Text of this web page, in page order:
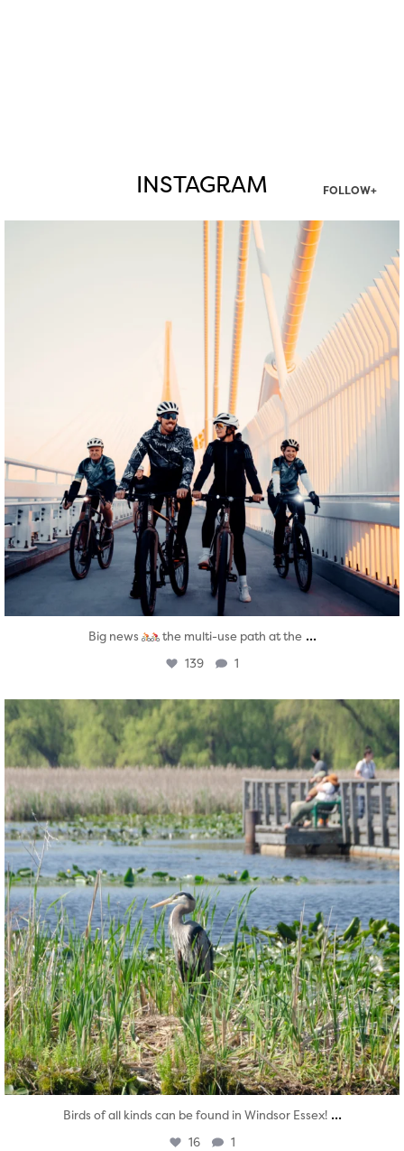
INSTAGRAM FOLLOW+
twepi
Aug 5
Big news the multi-use path at the ...
139 1
twepi
Aug 5
Birds of all kinds can be found in Windsor Essex! ...
16 1